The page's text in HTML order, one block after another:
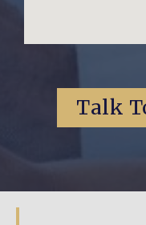
Talk